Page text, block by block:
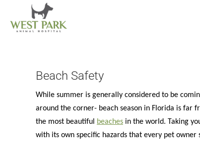
Beach Safety
While summer is generally considered to be
around the corner- beach season in Florida is far
the most beautiful
beaches in the world. Taking
with its own specific hazards that every pet owner